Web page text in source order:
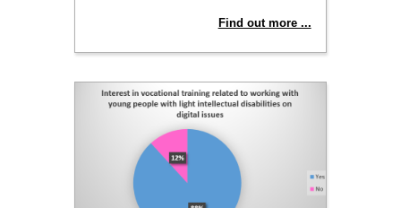
Find out more ...